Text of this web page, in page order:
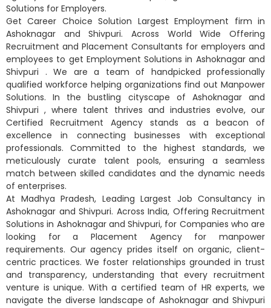
Solutions for Employers.
Get Career Choice Solution Largest Employment firm in
Ashoknagar and Shivpuri. Across World Wide Offering
Recruitment and Placement Consultants for employers and
employees to get Employment Solutions in Ashoknagar and
Shivpuri . We are a team of handpicked professionally
qualified workforce helping organizations find out Manpower
Solutions. In the bustling cityscape of Ashoknagar and
Shivpuri , where talent thrives and industries evolve, our
Certified Recruitment Agency stands as a beacon of
excellence in connecting businesses with exceptional
professionals. Committed to the highest standards, we
meticulously curate talent pools, ensuring a seamless
match between skilled candidates and the dynamic needs
of enterprises.
At Madhya Pradesh, Leading Largest Job Consultancy in
Ashoknagar and Shivpuri. Across India, Offering Recruitment
Solutions in Ashoknagar and Shivpuri, for Companies who are
looking for a Placement Agency for manpower
requirements. Our agency prides itself on organic, client-
centric practices. We foster relationships grounded in trust
and transparency, understanding that every recruitment
venture is unique. With a certified team of HR experts, we
navigate the diverse landscape of Ashoknagar and Shivpuri